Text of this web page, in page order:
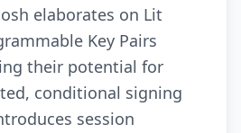
elaborates on Lit
Key Pairs
their potential for
conditional signing
session